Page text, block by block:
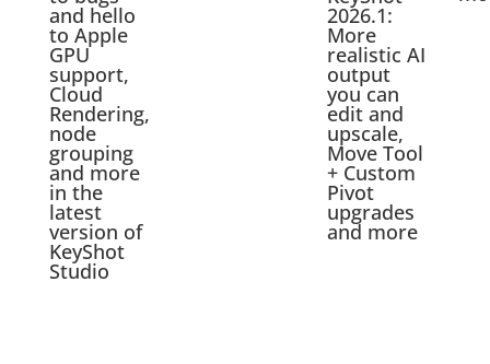
and hello
to Apple
GPU
support,
Cloud
Rendering,
node
grouping
and more
in the
latest
version of
KeyShot
Studio
2026.1:
More
realistic AI
output
you can
edit and
upscale,
Move Tool
+ Custom
Pivot
upgrades
and more